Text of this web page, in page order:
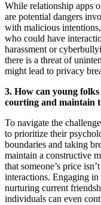
While relationship apps
are potential dangers
with malicious
who could have
harassment or
there is a threat of
might lead to privacy
3. How can young
courting and maintain
To navigate the
to prioritize their
boundaries and taking
maintain a constructive
that someone’s price
interactions. Engaging
nurturing current
individuals can even